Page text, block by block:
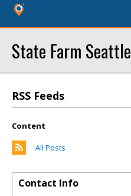
State Farm Seattle
RSS Feeds
Content
All Posts
Contact Info